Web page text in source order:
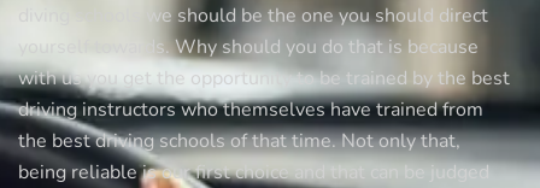
diving schools we should be the one you should direct
yourself towards. Why should you do that is because
with us you get the opportunity to be trained by the best
driving instructors who themselves have trained from
the best driving schools of that time. Not only that,
being reliable is our first choice and that can be judged